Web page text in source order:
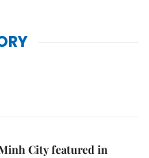
City featured in